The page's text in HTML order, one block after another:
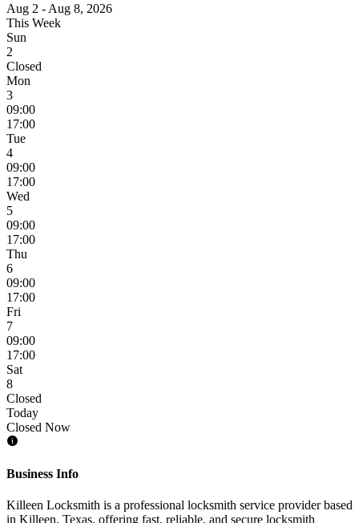
Aug 2 - Aug 8, 2026
This Week
Sun
2
Closed
Mon
3
09:00
17:00
Tue
4
09:00
17:00
Wed
5
09:00
17:00
Thu
6
09:00
17:00
Fri
7
09:00
17:00
Sat
8
Closed
Today
Closed Now
Business Info
Killeen Locksmith is a professional locksmith service provider based
in Killeen, Texas, offering fast, reliable, and secure locksmith